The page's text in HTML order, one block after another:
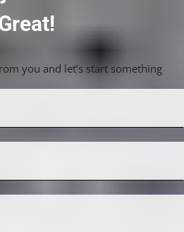
you and let’s start something